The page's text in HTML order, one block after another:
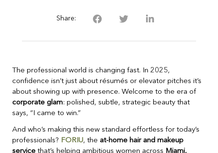
Share:
The professional world is changing fast. In 2025,
confidence isn’t just about résumés or elevator pitches it’s
about showing up with presence. Welcome to the era of
corporate glam: polished, subtle, strategic beauty that
says, “I came to win.”
And who’s making this new standard effortless for today’s
professionals? FORIU, the at-home hair and makeup
service that’s helping ambitious women across Miami,